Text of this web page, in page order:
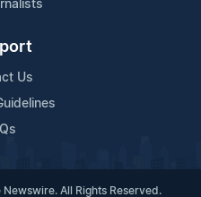
Us
All Rights Reserved.